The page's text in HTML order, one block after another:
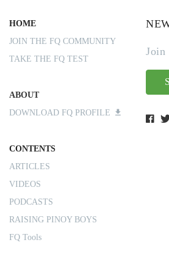
HOME
JOIN THE FQ COMMUNITY
TAKE THE FQ TEST
ABOUT
DOWNLOAD FQ PROFILE
CONTENTS
ARTICLES
VIDEOS
PODCASTS
RAISING PINOY BOYS
FQ Tools
Join